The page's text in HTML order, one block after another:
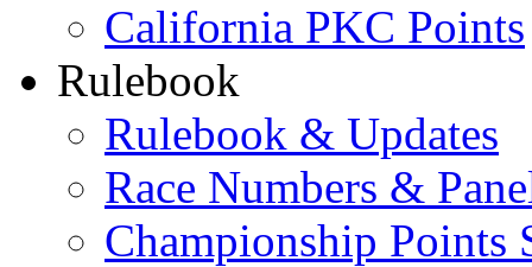
California PKC Points
Rulebook
Rulebook & Updates
Race Numbers &
Championship Points